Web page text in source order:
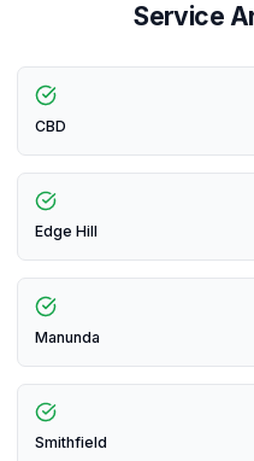
Service
CBD
Edge Hill
Manunda
Smithfield